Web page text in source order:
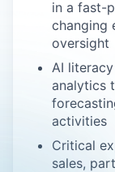
in a fast-
changing
oversight
AI
analytics
activities
Critical
sales,